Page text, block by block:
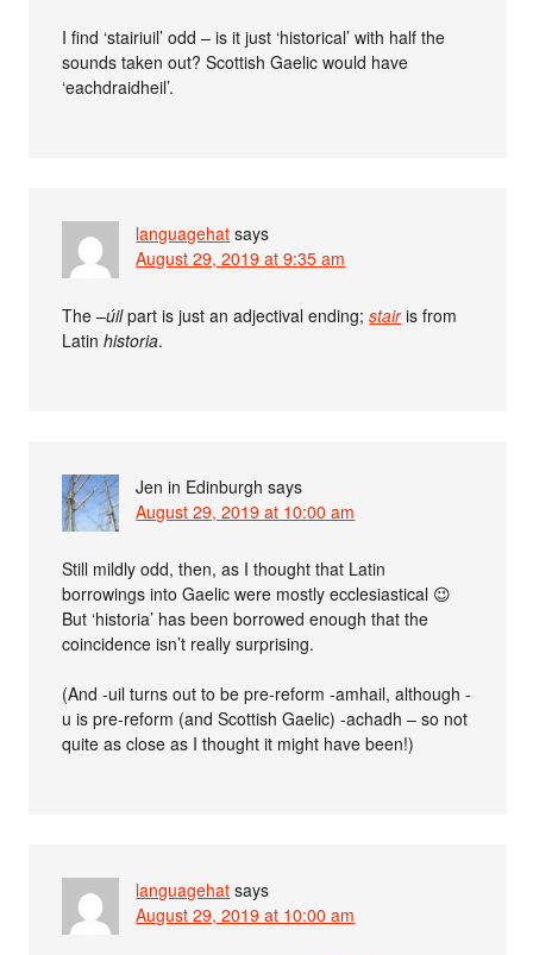
I find ‘stairiuil’ odd – is it just ‘historical’ with half the
sounds taken out? Scottish Gaelic would have
‘eachdraidheil’.
languagehat says
August 29, 2019 at 9:35 am
The –úilpart is just an adjectival ending;stairis from
Latinhistoria.
Jen in Edinburgh says
August 29, 2019 at 10:00 am
Still mildly odd, then, as I thought that Latin
borrowings into Gaelic were mostly ecclesiastical 😉
But ‘historia’ has been borrowed enough that the
coincidence isn’t really surprising.
(And -uil turns out to be pre-reform -amhail, although -
u is pre-reform (and Scottish Gaelic) -achadh – so not
quite as close as I thought it might have been!)
languagehat says
August 29, 2019 at 10:00 am